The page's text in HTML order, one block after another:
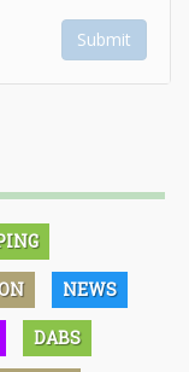
Submit
NEWS
DABS